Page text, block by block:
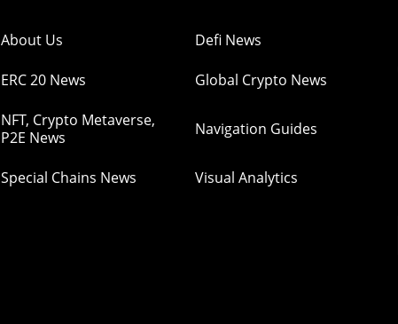
About Us Defi News
ERC 20 News Global Crypto News
NFT, Crypto Metaverse,
P2E News
Navigation Guides
Special Chains News Visual Analytics